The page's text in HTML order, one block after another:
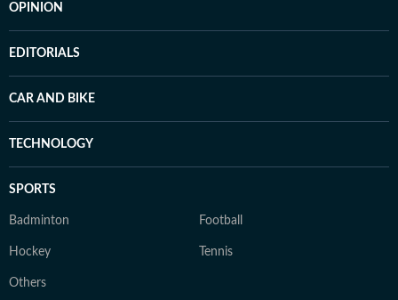
OPINION
EDITORIALS
CAR AND BIKE
TECHNOLOGY
SPORTS
Badminton Football
Hockey Tennis
Others